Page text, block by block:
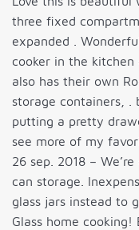
three fixed
expanded .
cooker in the kitchen
also has their own
storage containers, .
putting a pretty
see more of my
26 sep. 2018 –
can storage.
glass jars instead to
Glass home cooking!